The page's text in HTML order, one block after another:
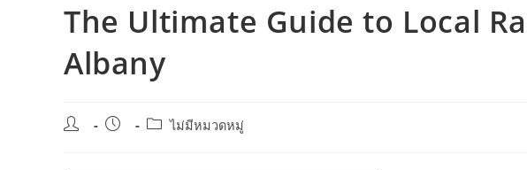
The Ultimate Guide to Local
Albany
Post
Post
Postไม่มีหมวดหมู่